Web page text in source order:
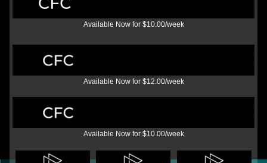
Available Now for $10.00/week
Available Now for $12.00/week
Available Now for $10.00/week